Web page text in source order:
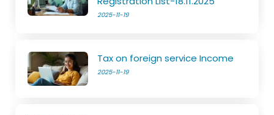
2025-11-19
Tax on foreign service Income
2025-11-19